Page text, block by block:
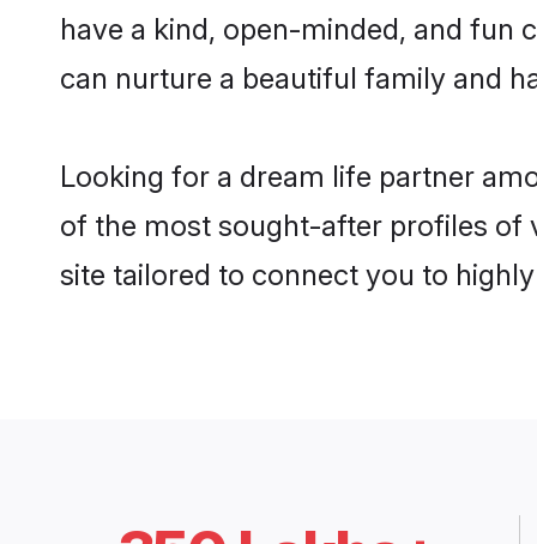
have a kind, open-minded, and fun
can nurture a beautiful family and
Looking for a dream life partner
of the most sought-after profiles of
site tailored to connect you to